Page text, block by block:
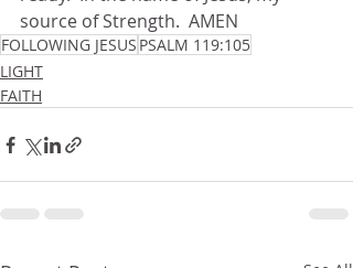
source of Strength.  AMEN
FOLLOWING JESUS PSALM 119:105
LIGHT
FAITH